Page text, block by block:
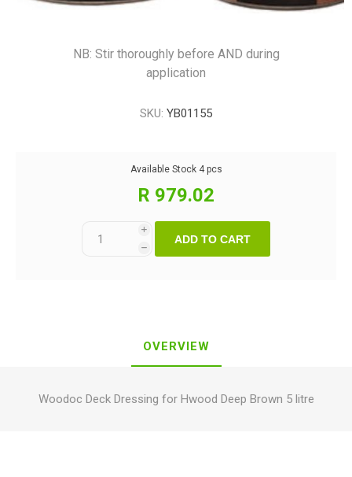
NB: Stir thoroughly before AND during
application
SKU: YB01155
Available Stock 4 pcs
R 979.02
i
h
ADD TO CART
OVERVIEW
Woodoc Deck Dressing for Hwood Deep Brown 5 litre